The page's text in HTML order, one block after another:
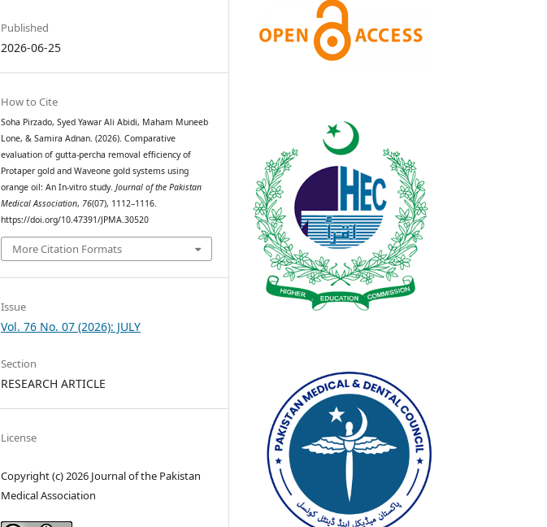
Published
2026-06-25
How to Cite
Soha Pirzado, Syed Yawar Ali Abidi, Maham Muneeb
Lone, & Samira Adnan. (2026). Comparative
evaluation of gutta-percha removal efficiency of
Protaper gold and Waveone gold systems using
orange oil: An In-vitro study.Journal of the Pakistan
Medical Association, 76(07), 1112–1116.
https://doi.org/10.47391/JPMA.30520
More Citation Formats
Issue
Vol. 76 No. 07 (2026): JULY
Section
RESEARCH ARTICLE
License
Copyright (c) 2026 Journal of the Pakistan
Medical Association